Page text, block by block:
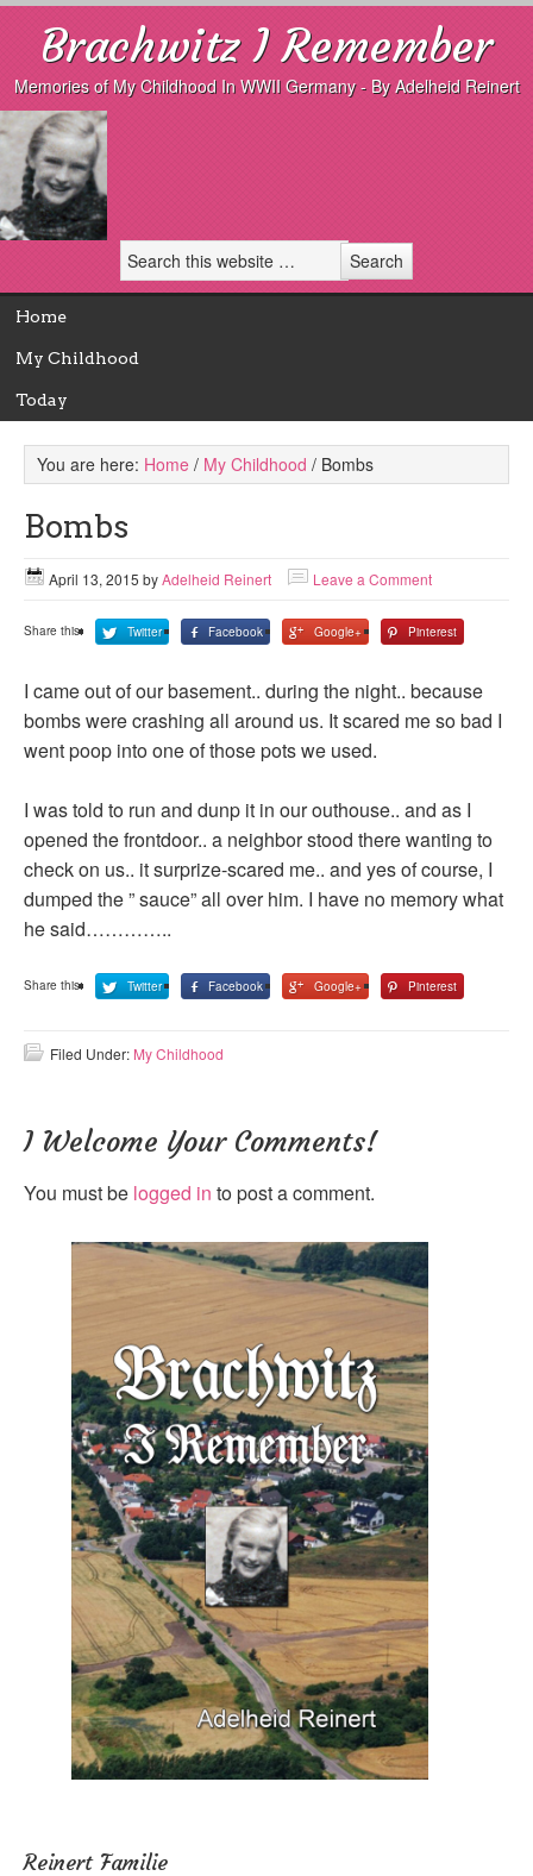
Brachwitz I Remember
Memories of My Childhood In WWII Germany - By Adelheid Reinert
Home
My Childhood
Today
You are here: Home / My Childhood / Bombs
Bombs
April 13, 2015 byAdelheid Reinert Leave a Comment
Share this: Twitter Facebook Google+ Pinterest
I came out of our basement.. during the night.. because
bombs were crashing all around us. It scared me so bad I
went poop into one of those pots we used.
I was told to run and dunp it in our outhouse.. and as I
opened the frontdoor.. a neighbor stood there wanting to
check on us.. it surprize-scared me.. and yes of course, I
dumped the ” sauce” all over him. I have no memory what
he said…………..
Share this: Twitter Facebook Google+ Pinterest
Filed Under: My Childhood
I Welcome Your Comments!
You must be logged in to post a comment.
Reinert Familie